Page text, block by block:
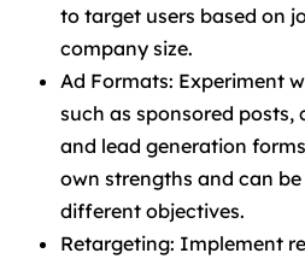
to target users based on
company size.
Ad Formats: Experiment
such as sponsored posts,
and lead generation
own strengths and can
different objectives.
Retargeting: Implement